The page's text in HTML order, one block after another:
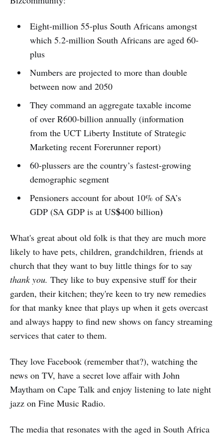
Eight-million 55-plus South Africans amongst
which 5.2-million South Africans are aged 60-
plus
Numbers are projected to more than double
between now and 2050
They command an aggregate taxable income
of over R600-billion annually (information
from the UCT Liberty Institute of Strategic
Marketing recent Forerunner report)
60-plussers are the country’s fastest-growing
demographic segment
Pensioners account for about 10% of SA’s
GDP (SA GDP is at US$400 billion)
What's great about old folk is that they are much more
likely to have pets, children, grandchildren, friends at
church that they want to buy little things for to say
thank you. They like to buy expensive stuff for their
garden, their kitchen; they're keen to try new remedies
for that manky knee that plays up when it gets overcast
and always happy to find new shows on fancy streaming
services that cater to them.
They love Facebook (remember that?), watching the
news on TV, have a secret love affair with John
Maytham on Cape Talk and enjoy listening to late night
jazz on Fine Music Radio.
The media that resonates with the aged in South Africa